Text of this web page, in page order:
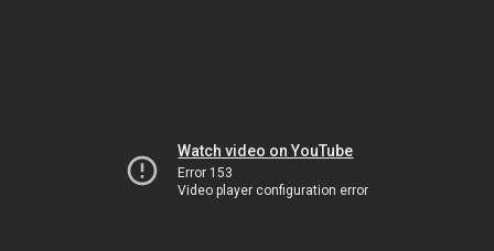
Watch video on YouTube
Error 153
Video player configuration error